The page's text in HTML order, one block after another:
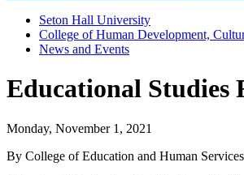
Seton Hall University
College of Human Development,
News and Events
Educational Studies
Monday, November 1, 2021
By College of Education and Human Services